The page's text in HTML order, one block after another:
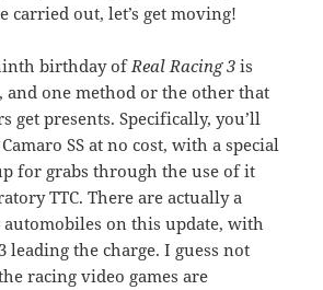
carried out, let’s get moving!
birthday ofReal Racing 3 is
and one method or the other that
get presents. Specifically, you’ll
SS at no cost, with a special
for grabs through the use of it
TTC. There are actually a
on this update, with
leading the charge. I guess not
racing video games are